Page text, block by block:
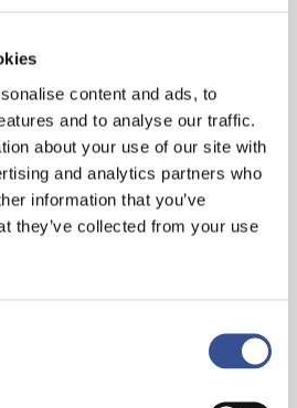
content and ads, to
and to analyse our traffic.
about your use of our site with
and analytics partners who
information that you’ve
they’ve collected from your use
THE NEXT PHASE